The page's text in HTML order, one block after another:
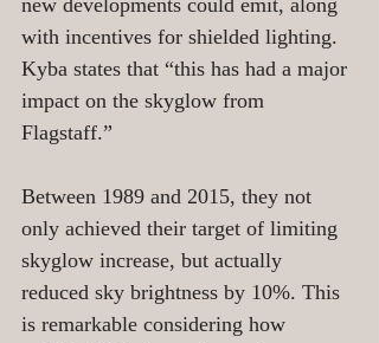
new developments could emit, along
with incentives for shielded lighting.
Kyba states that “this has had a major
impact on the skyglow from
Flagstaff.”
Between 1989 and 2015, they not
only achieved their target of limiting
skyglow increase, but actually
reduced sky brightness by 10%. This
is remarkable considering how